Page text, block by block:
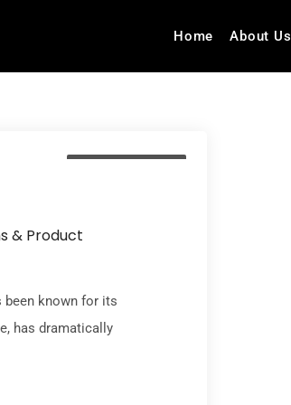
Home About Us
& Product
been known for its
has dramatically